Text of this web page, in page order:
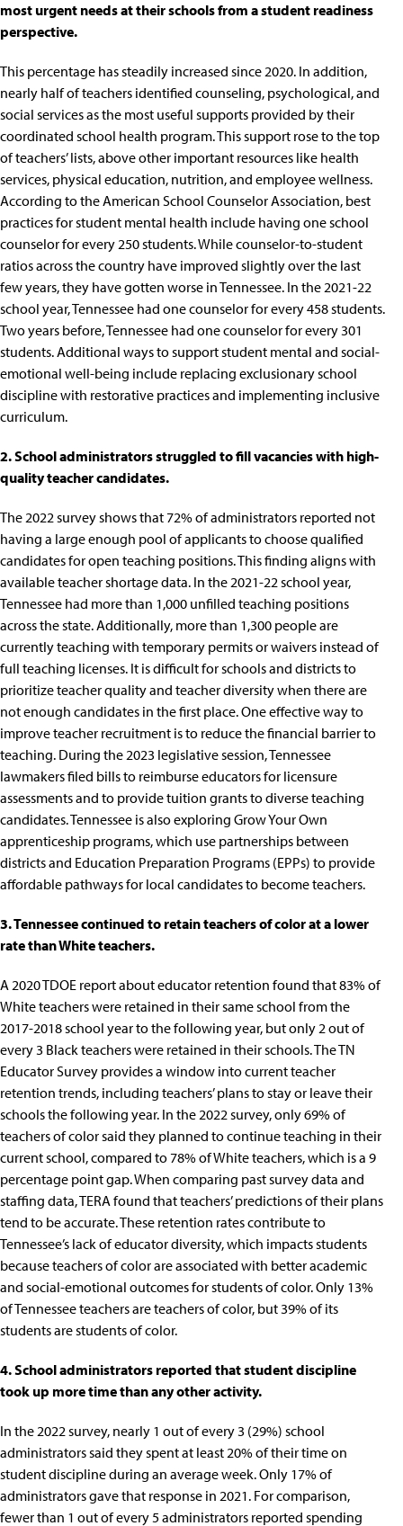
most urgent needs at their schools from a student readiness
perspective.
This percentage has steadily increased since 2020. In addition,
nearly half of teachers identified counseling, psychological, and
social services as the most useful supportsprovided by their
coordinated school health program. This support rose to the top
of teachers’ lists, above other important resources like health
services, physical education, nutrition, and employee wellness.
According to the American School Counselor Association, best
practices for student mental health include having one school
counselor for every 250 students. While counselor-to-student
ratios across the country have improved slightly over the last
few years, they have gotten worse in Tennessee. In the 2021-22
school year, Tennessee had one counselor for every 458 students.
Two years before, Tennessee had one counselor for every 301
students. Additional ways to support student mental and social-
emotional well-being include replacing exclusionary school
discipline with restorative practices and implementing inclusive
curriculum.
2. School administrators struggled to fill vacancies with high-
quality teacher candidates.
The 2022 survey shows that72% of administratorsreported not
having a large enough pool of applicants to choose qualified
candidates for open teaching positions. This finding aligns with
available teacher shortage data. In the 2021-22 school year,
Tennessee had more than 1,000 unfilled teaching positions
across the state. Additionally, more than 1,300 people are
currently teaching with temporary permits or waiversinstead of
full teaching licenses. It is difficult for schools and districts to
prioritize teacher quality and teacher diversity when there are
not enough candidates in the first place. One effective way to
improve teacher recruitment is to reduce the financial barrier to
teaching. During the 2023 legislative session, Tennessee
lawmakers filed bills to reimburse educators for licensure
assessmentsand to provide tuition grants to diverse teaching
candidates. Tennessee is also exploring Grow Your Own
apprenticeship programs, which use partnerships between
districts and Education Preparation Programs (EPPs) to provide
affordable pathways for local candidates to become teachers.
3. Tennessee continued to retain teachers of color at a lower
rate than White teachers.
A2020 TDOE report about educator retention found that 83% of
White teachers were retained in their same school from the
2017-2018 school year to the following year, but only 2 out of
every 3 Black teachers were retained in their schools. The TN
Educator Survey provides a window into current teacher
retention trends, including teachers’ plans to stay or leave their
schools the following year. In the2022 survey,only 69% of
teachers of color said they planned to continue teaching in their
current school, compared to 78% of White teachers, which is a 9
percentage point gap. When comparing past survey data and
staffing data, TERA found that teachers’ predictions of their plans
tend to be accurate. These retention rates contribute to
Tennessee’s lack of educator diversity, which impacts students
becauseteachers of color are associated with better academic
and social-emotional outcomes for students of color.Only 13%
of Tennessee teachers are teachers of color, but 39% of its
students are students of color.
4. School administrators reported that student discipline
took up more time than any other activity.
In the 2022 survey, nearly 1 out of every 3 (29%) school
administrators said they spent at least20% of their time on
student disciplineduring an average week. Only 17% of
administrators gave that response in 2021. For comparison,
fewer than 1 out of every 5 administrators reported spending